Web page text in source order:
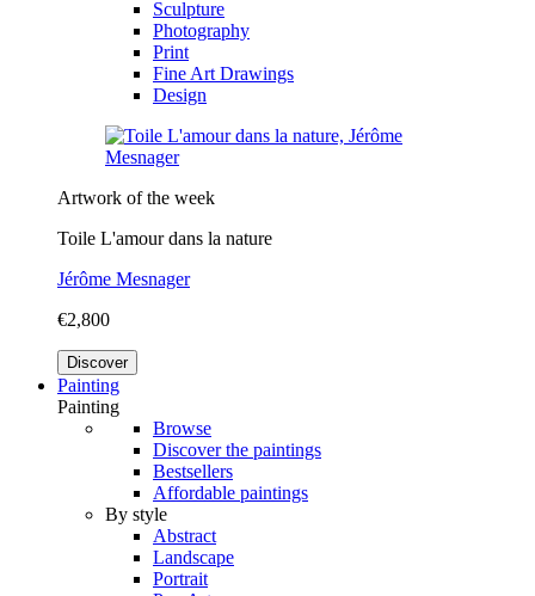
Sculpture
Photography
Print
Fine Art Drawings
Design
Artwork of the week
Toile L'amour dans la nature
Jérôme Mesnager
€2,800
Discover
Painting
Painting
Browse
Discover the paintings
Bestsellers
Affordable paintings
By style
Abstract
Landscape
Portrait